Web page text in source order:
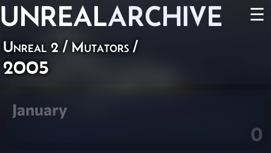
UNREALARCHIVE ☰
Unreal 2 / Mutators /
2005
January
0